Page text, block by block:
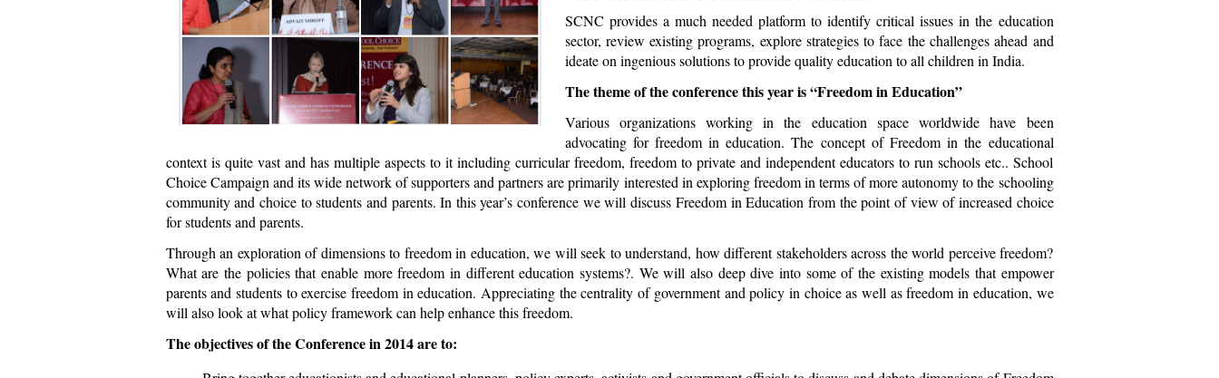
SCNC provides a much needed platform to identify critical issues in the education
sector, review existing programs, explore strategies to face the challenges ahead and
ideate on ingenious solutions to provide quality education to all children in India.
The theme of the conference this year is “Freedom in Education”
Various organizations working in the education space worldwide have been
advocating for freedom in education. The concept of Freedom in the educational
context is quite vast and has multiple aspects to it including curricular freedom, freedom to private and independent educators to run schools etc.. School
Choice Campaign and its wide network of supporters and partners are primarily interested in exploring freedom in terms of more autonomy to the schooling
community and choice to students and parents. In this year’s conference we will discuss Freedom in Education from the point of view of increased choice
for students and parents.
Through an exploration of dimensions to freedom in education, we will seek to understand, how different stakeholders across the world perceive freedom?
What are the policies that enable more freedom in different education systems?. We will also deep dive into some of the existing models that empower
parents and students to exercise freedom in education. Appreciating the centrality of government and policy in choice as well as freedom in education, we
will also look at what policy framework can help enhance this freedom.
The objectives of the Conference in 2014 are to: